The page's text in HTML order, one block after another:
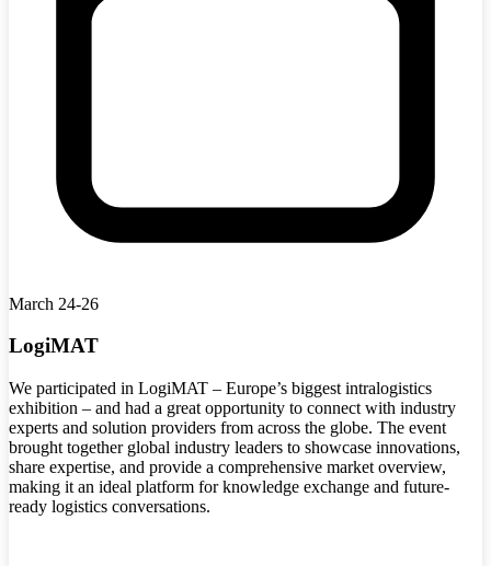
March 24-26
LogiMAT
We participated in LogiMAT – Europe’s biggest intralogistics
exhibition – and had a great opportunity to connect with industry
experts and solution providers from across the globe. The event
brought together global industry leaders to showcase innovations,
share expertise, and provide a comprehensive market overview,
making it an ideal platform for knowledge exchange and future-
ready logistics conversations.